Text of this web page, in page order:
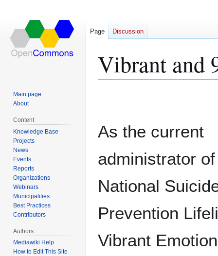
Vibrant and
As the current
administrator
National
Prevention
Vibrant
Page Discussion
Main page
About
Content
Knowledge Base
Projects
News
Events
Reports
Organizations
Webinars
Municipalities
Best Practices
Contributors
Authors
Mediawiki Help
How to Edit This Site